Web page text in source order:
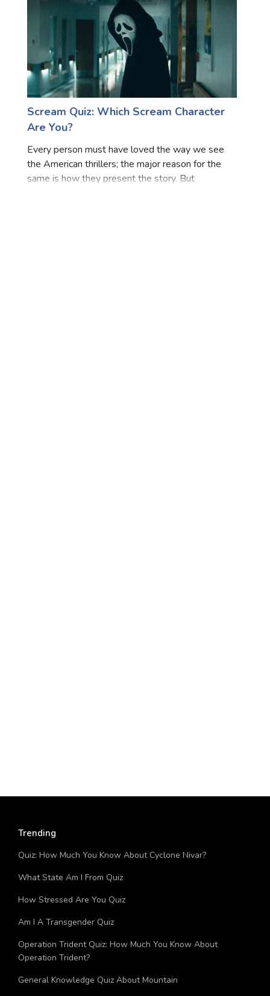
Scream Quiz: Which Scream Character
Are You?
Every person must have loved the way we see
the American thrillers; the major reason for the
same is how they present the story. But
Trending
Quiz: How Much You Know About Cyclone Nivar?
What State Am I From Quiz
How Stressed Are You Quiz
Am I A Transgender Quiz
Operation Trident Quiz: How Much You Know About
Operation Trident?
General Knowledge Quiz About Mountain